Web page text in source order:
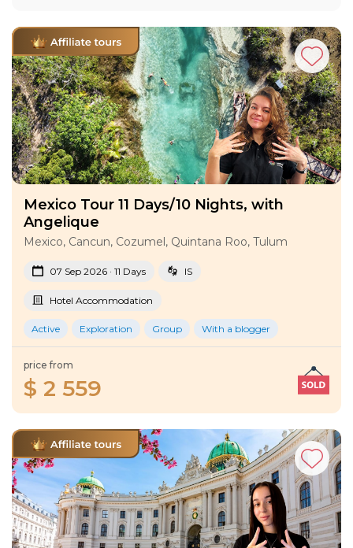
Mexico Tour 11 Days/10 Nights, with
Angelique
Mexico, Cancun, Cozumel, Quintana Roo, Tulum
07 Sep 2026 · 11 Days IS
Hotel Accommodation
Active Exploration Group With a blogger
price from
$ 2 559